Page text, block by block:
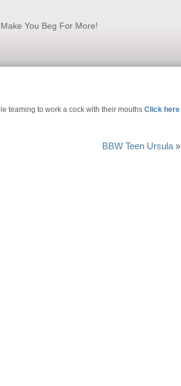
You Beg For More!
teaming to work a cock with their mouths Click here
BBW Teen Ursula »